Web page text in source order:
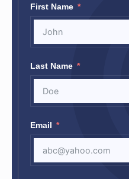
First Name
Last Name
Email